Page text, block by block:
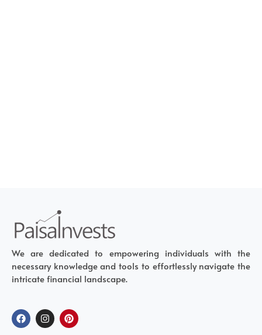
We are dedicated to empowering individuals with the
necessary knowledge and tools to effortlessly navigate the
intricate financial landscape.